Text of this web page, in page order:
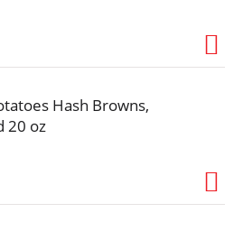
Hash Browns,
20 oz